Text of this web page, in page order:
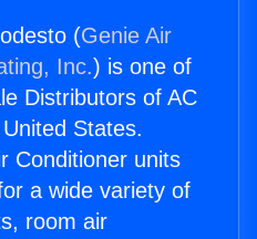
(Genie Air
Inc.) is one of
Distributors of AC
States.
Conditioner units
a wide variety of
room air